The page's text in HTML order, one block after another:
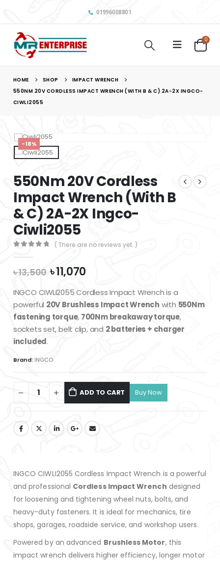
01996008801
0
HOME SHOP
IMPACT WRENCH
550NM 20V CORDLESS IMPACT WRENCH (WITH B & C) 2A-2X INGCO-
CIWLI2055
-18%
550Nm 20V Cordless
Impact Wrench (With B
& C) 2A-2X Ingco-
Ciwli2055
( There are no reviews yet. )
৳13,500 Original
price
was:
৳ 13,500.
৳11,070Current
is:
৳ 11,070.
INGCO CIWLI2055 Cordless Impact Wrench is a
powerful 20V Brushless Impact Wrench with 550Nm
fastening torque, 700Nm breakaway torque,
sockets set, belt clip, and 2 batteries + charger
included.
Brand: INGCO
ADD TO CART
INGCO CIWLI2055 Cordless Impact Wrench is a powerful
and professional Cordless Impact Wrench designed
for loosening and tightening wheel nuts, bolts, and
heavy-duty fasteners. It is ideal for mechanics, tire
shops, garages, roadside service, and workshop users.
Powered by an advanced Brushless Motor, this
impact wrench delivers higher efficiency, longer motor